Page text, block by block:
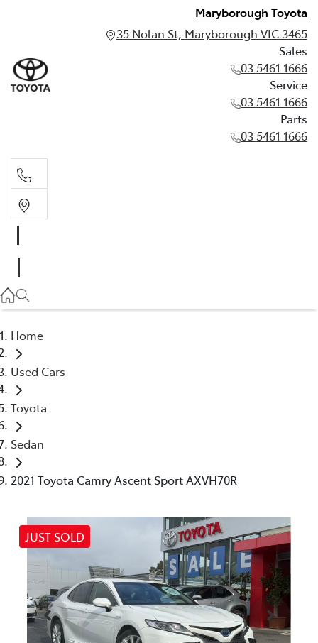
Maryborough Toyota
35 Nolan St, Maryborough VIC 3465
Sales
03 5461 1666
Service
03 5461 1666
Parts
03 5461 1666
03 5461 1666
Home
Used Cars
Toyota
Sedan
2021 Toyota Camry Ascent Sport AXVH70R
JUST SOLD